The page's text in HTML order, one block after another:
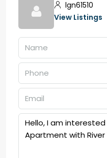
lgn61510
View Listings